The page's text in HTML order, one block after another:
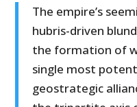
The empire’s
hubris-driven
the formation of
single most
geostrategic